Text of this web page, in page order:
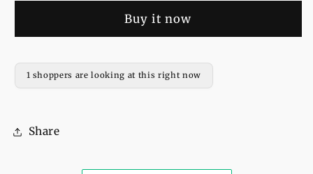
Sleeves
Over
Hoodie
Sleeves
Over
Hoodie
Buy it now
1 shoppers are looking at this right now
Share